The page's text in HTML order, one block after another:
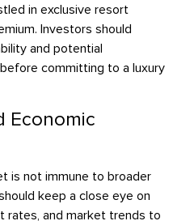
in exclusive resort
Investors should
and potential
committing to a luxury
Economic
is not immune to broader
keep a close eye on
rates, and market trends to